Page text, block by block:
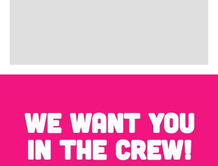
WE WANT YOU
IN THE CREW!